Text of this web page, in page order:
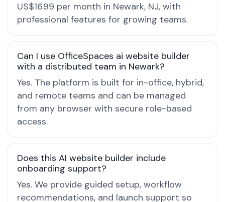
US$16.99 per month in Newark, NJ, with
professional features for growing teams.
Can I use OfficeSpaces ai website builder
with a distributed team in Newark?
Yes. The platform is built for in-office, hybrid,
and remote teams and can be managed
from any browser with secure role-based
access.
Does this AI website builder include
onboarding support?
Yes. We provide guided setup, workflow
recommendations, and launch support so